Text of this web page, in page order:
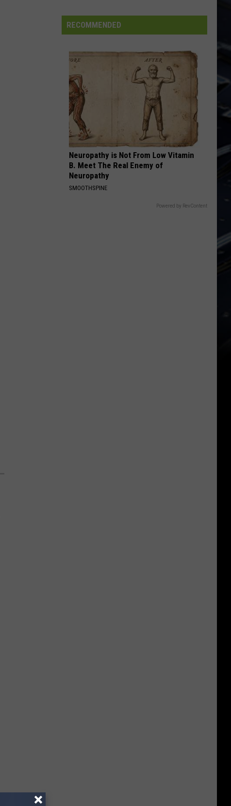
Doors
PEOPLE ARE STRANGE
Doors
VIEW ALL RECENTLY PLAYED SONGS
Soccer
Fan's
2026
FIFA
World
Cup
RECOMMENDED
Neuropathy is Not From Low Vitamin
B. Meet The Real Enemy of
Neuropathy
SMOOTHSPINE
Powered by RevContent